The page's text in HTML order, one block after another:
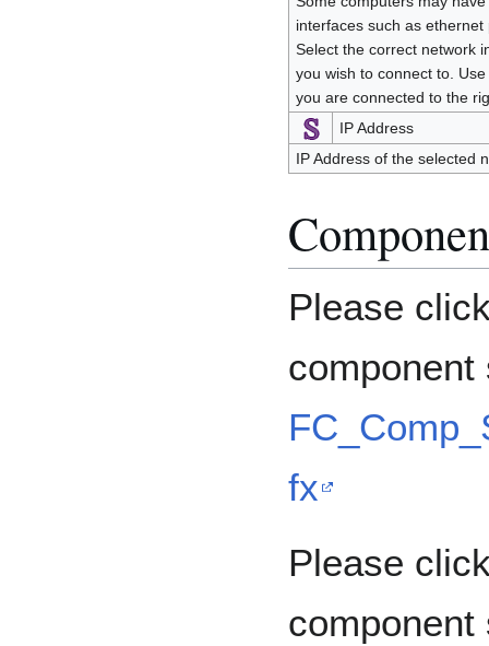
interfaces such as
Select the correct network
you wish to connect to.
you are connected to the
IP Address
IP Address of the selected
Please
fx
Please